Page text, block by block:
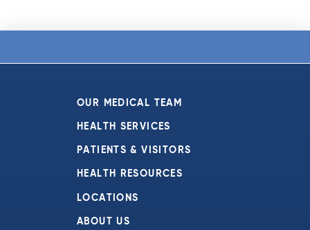
OUR MEDICAL TEAM
HEALTH SERVICES
PATIENTS & VISITORS
HEALTH RESOURCES
LOCATIONS
ABOUT US